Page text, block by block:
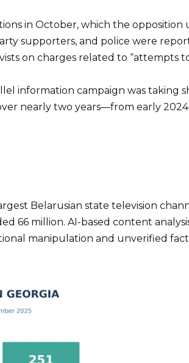
in October, which the
supporters, and police were
on charges related to “attempts
information campaign was taking
nearly two years—from early
Belarusian state television
66 million. AI-based content
manipulation and unverified